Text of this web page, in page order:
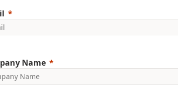
Name